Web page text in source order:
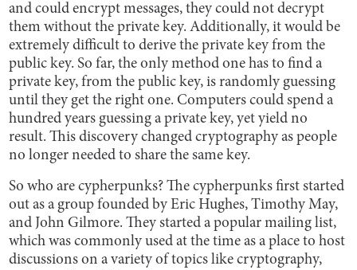
and could encrypt messages, they could not decrypt
them without the private key. Additionally, it would be
extremely difficult to derive the private key from the
public key. So far, the only method one has to find a
private key, from the public key, is randomly guessing
until they get the right one. Computers could spend a
hundred years guessing a private key, yet yield no
result. This discovery changed cryptography as people
no longer needed to share the same key.
So who are cypherpunks? The cypherpunks first started
out as a group founded by Eric Hughes, Timothy May,
and John Gilmore. They started a popular mailing list,
which was commonly used at the time as a place to host
discussions on a variety of topics like cryptography,